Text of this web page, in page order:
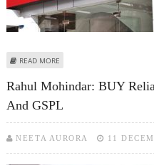
READ MORE
Rahul Mohindar: BUY
And GSPL
NEETA AURORA 11